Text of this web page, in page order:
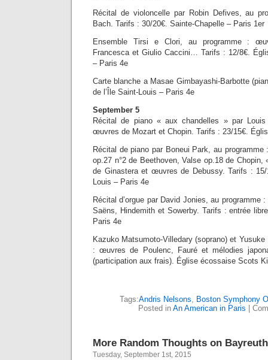
Récital de violoncelle par Robin Defives, au
Bach. Tarifs : 30/20€. Sainte-Chapelle – Paris 1er
Ensemble Tirsi e Clori, au programme :
Francesca et Giulio Caccini… Tarifs : 12/8€.
– Paris 4e
Carte blanche a Masae Gimbayashi-Barbotte
de l’Île Saint-Louis – Paris 4e
September 5
Récital de piano « aux chandelles » par
œuvres de Mozart et Chopin. Tarifs : 23/15€.
Récital de piano par Boneui Park, au
op.27 n°2 de Beethoven, Valse op.18 de Chopin,
de Ginastera et œuvres de Debussy. Tarifs : 15/
Louis – Paris 4e
Récital d’orgue par David Jonies, au
Saëns, Hindemith et Sowerby. Tarifs : entrée
Paris 4e
Kazuko Matsumoto-Villedary (soprano) et
: œuvres de Poulenc, Fauré et mélodies
(participation aux frais). Église écossaise Scots
Tags:Andris Nelsons, Boston Symphony
Posted in An American in Paris
More Random Thoughts on Bayreuth
Tuesday, September 1st, 2015